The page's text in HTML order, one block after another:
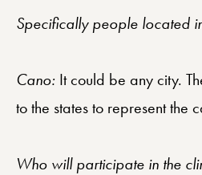
Specifically people located
Cano: It could be any city.
to the states to represent the
Who will participate in the